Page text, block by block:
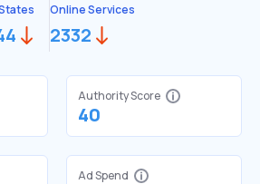
Online Services
2332
Authority Score
40
Ad Spend